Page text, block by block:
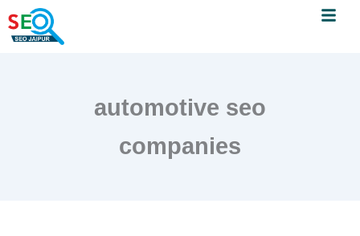
to
Menu
automotive seo
companies